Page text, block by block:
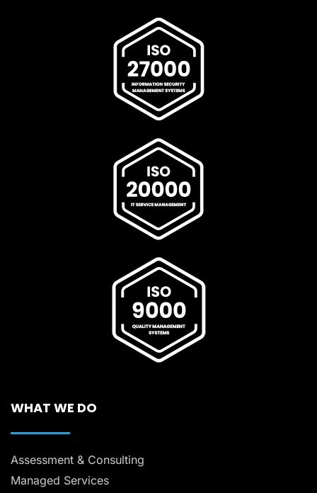
WHAT WE DO
Assessment & Consulting
Managed Services